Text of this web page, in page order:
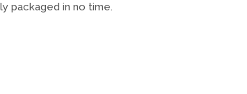
packaged in no time.